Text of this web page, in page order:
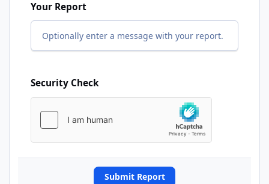
Your Report
Optionally enter a message with your report.
Security Check
Submit Report